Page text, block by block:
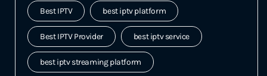
Best IPTV best iptv platform
Best IPTV Provider best iptv service
best iptv streaming platform